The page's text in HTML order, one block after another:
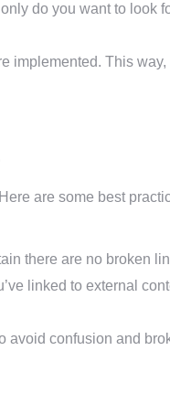
do you want to look
implemented. This
are some best
there are no broken
linked to external
avoid confusion and